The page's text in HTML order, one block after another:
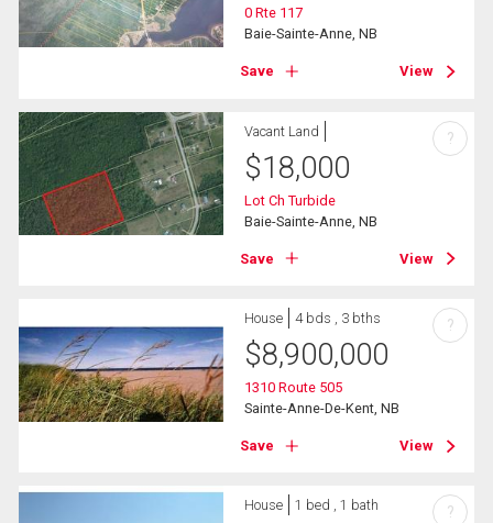
0 Rte 117
Baie-Sainte-Anne, NB
Save View
Vacant Land
$18,000
Lot Ch Turbide
Baie-Sainte-Anne, NB
Save View
?
House 4 bds , 3 bths
$8,900,000
1310 Route 505
Sainte-Anne-De-Kent, NB
Save View
?
House 1 bed , 1 bath ?